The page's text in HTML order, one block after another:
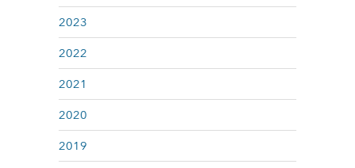
2023
2022
2021
2020
2019